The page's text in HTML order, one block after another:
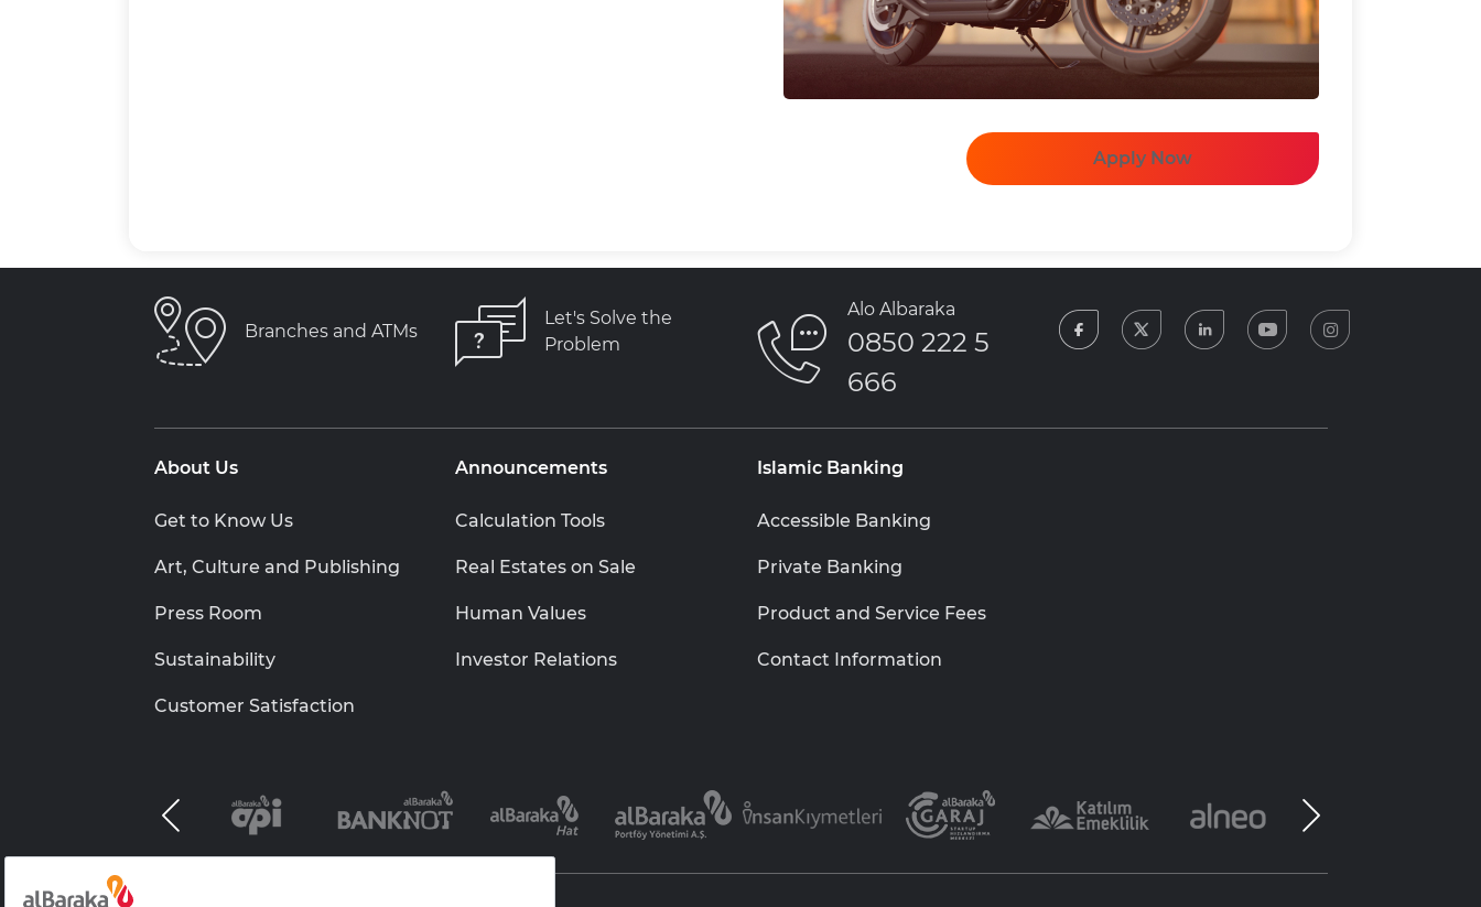
Apply Now
Branches and ATMs
Let's Solve the
Problem
Alo Albaraka
0850 222 5
666
facebooktwitter linkedin youtube
About Us
Get to Know Us
Art, Culture and Publishing
Press Room
Sustainability
Customer Satisfaction
Announcements
Calculation Tools
Real Estates on Sale
Human Values
Investor Relations
Islamic Banking
Accessible Banking
Private Banking
Product and Service Fees
Contact Information